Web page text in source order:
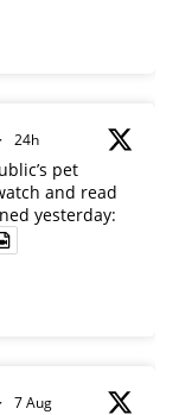
· 24h
pet
and read
yesterday:
· 7 Aug